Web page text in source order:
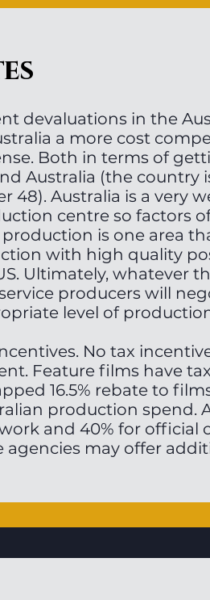
devaluations in the
a more cost
Both in terms of
Australia (the country
48). Australia is a very
centre so factors
production is one area
with high quality
Ultimately, whatever
producers will
level of
No tax
Feature films have
16.5% rebate to
production spend.
and 40% for
agencies may offer